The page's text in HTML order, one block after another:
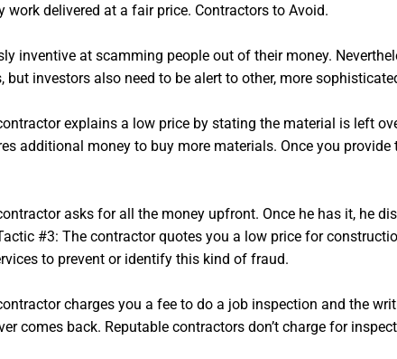
work delivered at a fair price. Contractors to Avoid.
inventive at scamming people out of their money.
but investors also need to be alert to other, more
explains a low price by stating the material is left
additional money to buy more materials. Once you
asks for all the money upfront. Once he has it, he
#3: The contractor quotes you a low price for
to prevent or identify this kind of fraud.
charges you a fee to do a job inspection and the
comes back. Reputable contractors don’t charge for